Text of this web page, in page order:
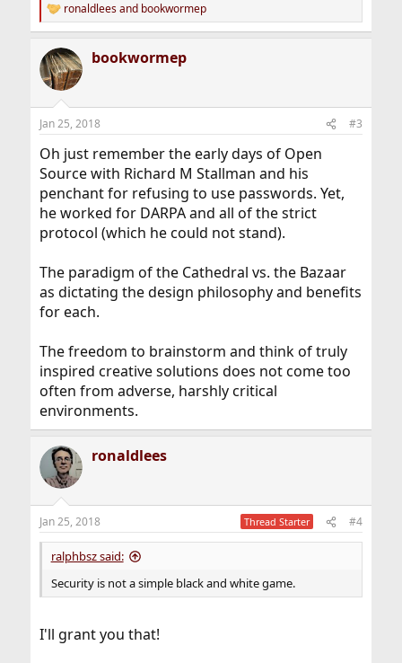
R
e
c
t
i
s
ronaldleesand bookwormep
bookwormep
Jan 25, 2018 #3
Oh just remember the early days of Open
Source with Richard M Stallman and his
penchant for refusing to use passwords. Yet,
he worked for DARPA and all of the strict
protocol (which he could not stand).
The paradigm of the Cathedral vs. the Bazaar
as dictating the design philosophy and benefits
for each.
The freedom to brainstorm and think of truly
inspired creative solutions does not come too
often from adverse, harshly critical
environments.
ronaldlees
Jan 25, 2018 Thread Starter #4
ralphbsz said:
Security is not a simple black and white game.
I'll grant you that!